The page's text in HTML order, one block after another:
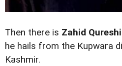
Then there is Zahid Qureshi
he hails from the Kupwara
Kashmir.